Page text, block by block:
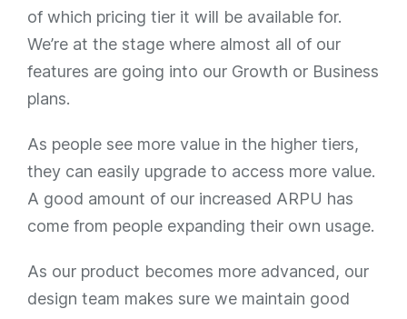
of which pricing tier it will be available for.
We’re at the stage where almost all of our
features are going into our Growth or Business
plans.
As people see more value in the higher tiers,
they can easily upgrade to access more value.
A good amount of our increased ARPU has
come from people expanding their own usage.
As our product becomes more advanced, our
design team makes sure we maintain good